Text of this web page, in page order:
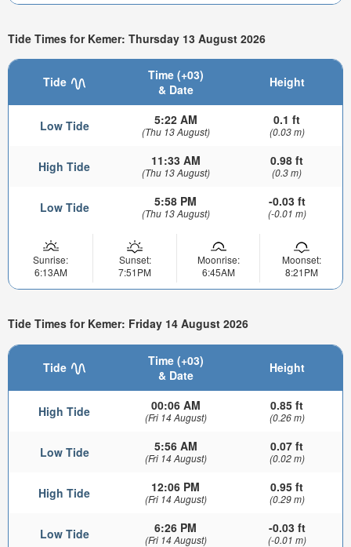
Tide Times for Kemer: Thursday 13 August 2026
Tide
Time (+03)
& Date
Height
Low Tide 5:22 AM
(Thu 13 August)
0.1 ft
(0.03 m)
High Tide 11:33 AM
(Thu 13 August)
0.98 ft
(0.3 m)
Low Tide 5:58 PM
(Thu 13 August)
-0.03 ft
(-0.01 m)
Sunrise:
6:13AM
Sunset:
7:51PM
Moonrise:
6:45AM
Moonset:
8:21PM
Tide Times for Kemer: Friday 14 August 2026
Tide
Time (+03)
& Date
Height
High Tide 00:06 AM
(Fri 14 August)
0.85 ft
(0.26 m)
Low Tide 5:56 AM
(Fri 14 August)
0.07 ft
(0.02 m)
High Tide 12:06 PM
(Fri 14 August)
0.95 ft
(0.29 m)
Low Tide 6:26 PM
(Fri 14 August)
-0.03 ft
(-0.01 m)